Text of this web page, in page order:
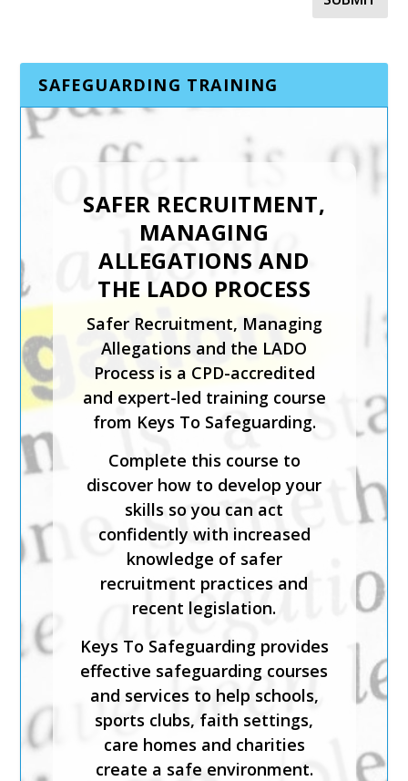
SAFEGUARDING TRAINING
SAFER RECRUITMENT,
MANAGING
ALLEGATIONS AND
THE LADO PROCESS
Safer Recruitment, Managing
Allegations and the LADO
Process is a CPD-accredited
and expert-led training course
from Keys To Safeguarding.
Complete this course to
discover how to develop your
skills so you can act
confidently with increased
knowledge of safer
recruitment practices and
recent legislation.
Keys To Safeguarding provides
effective safeguarding courses
and services to help schools,
sports clubs, faith settings,
care homes and charities
create a safe environment.
INTRODUCTION TO
CHILD PROTECTION
The Introduction to Child
To Safeguarding is suitable for
those coming directly into
contact with children in any
setting.
accredited and will help you
identify what is meant by
safeguarding and child abuse,
and recognise the signs and
symptoms of physical, sexual,
emotional abuse and neglect.
effective safeguarding courses
and services to help schools,
sports clubs, faith settings,
care homes and charities
create a safe environment.